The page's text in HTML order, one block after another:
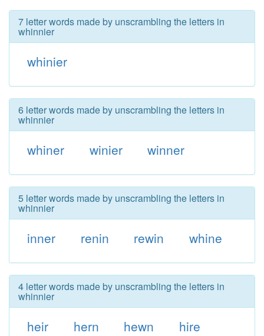
7 letter words made by unscrambling the letters in
whinnier
whinier
6 letter words made by unscrambling the letters in
whinnier
whiner winier winner
5 letter words made by unscrambling the letters in
whinnier
inner renin rewin whine
4 letter words made by unscrambling the letters in
whinnier
heir hern hewn
hire